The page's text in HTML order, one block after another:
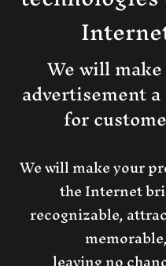
We will
advertisement
for
We will make your
the Internet
recognizable,
memorable,